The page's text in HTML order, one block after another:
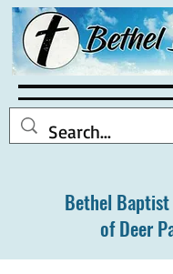
Bethel
of Deer